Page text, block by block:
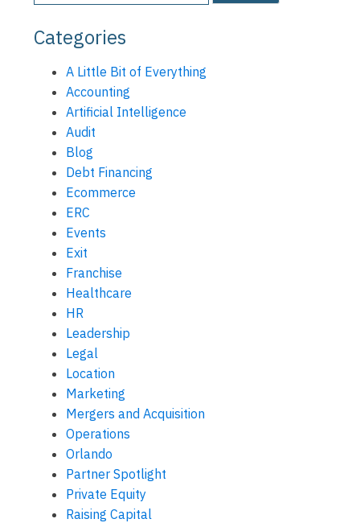
Categories
A Little Bit of Everything
Accounting
Artificial Intelligence
Audit
Blog
Debt Financing
Ecommerce
ERC
Events
Exit
Franchise
Healthcare
HR
Leadership
Legal
Location
Marketing
Mergers and Acquisition
Operations
Orlando
Partner Spotlight
Private Equity
Raising Capital